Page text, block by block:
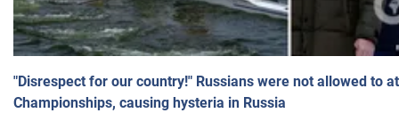
"Disrespect for our country!" Russians were not allowed to
Championships, causing hysteria in Russia